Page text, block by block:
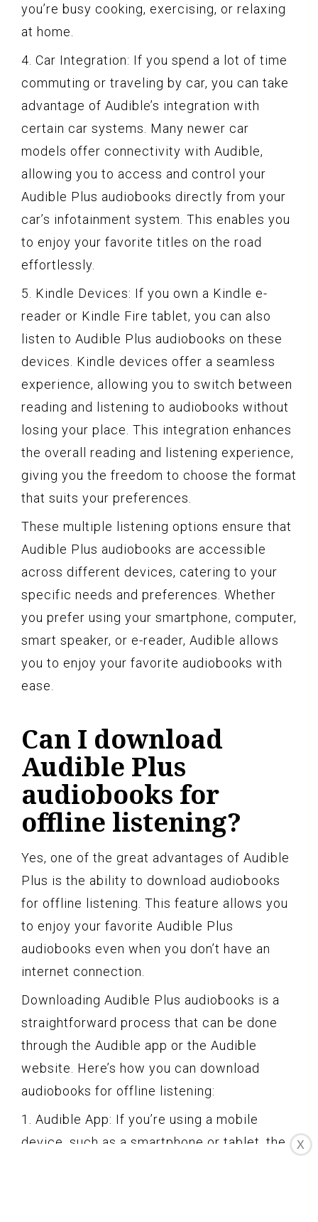
you’re busy cooking, exercising, or relaxing
at home.
4. Car Integration: If you spend a lot of time
commuting or traveling by car, you can take
advantage of Audible’s integration with
certain car systems. Many newer car
models offer connectivity with Audible,
allowing you to access and control your
Audible Plus audiobooks directly from your
car’s infotainment system. This enables you
to enjoy your favorite titles on the road
effortlessly.
5. Kindle Devices: If you own a Kindle e-
reader or Kindle Fire tablet, you can also
listen to Audible Plus audiobooks on these
devices. Kindle devices offer a seamless
experience, allowing you to switch between
reading and listening to audiobooks without
losing your place. This integration enhances
the overall reading and listening experience,
giving you the freedom to choose the format
that suits your preferences.
These multiple listening options ensure that
Audible Plus audiobooks are accessible
across different devices, catering to your
specific needs and preferences. Whether
you prefer using your smartphone, computer,
smart speaker, or e-reader, Audible allows
you to enjoy your favorite audiobooks with
ease.
Can I download
Audible Plus
audiobooks for
offline listening?
Yes, one of the great advantages of Audible
Plus is the ability to download audiobooks
for offline listening. This feature allows you
to enjoy your favorite Audible Plus
audiobooks even when you don’t have an
internet connection.
Downloading Audible Plus audiobooks is a
straightforward process that can be done
through the Audible app or the Audible
website. Here’s how you can download
audiobooks for offline listening:
1. Audible App: If you’re using a mobile
device, such as a smartphone or tablet, the
X